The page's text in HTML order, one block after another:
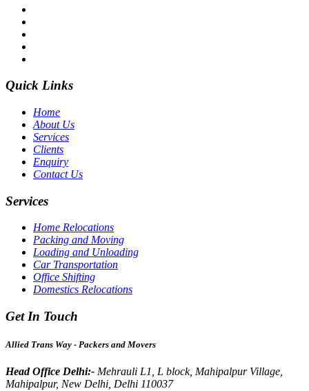
Quick Links
Home
About Us
Services
Clients
Enquiry
Contact Us
Services
Home Relocations
Packing and Moving
Loading and Unloading
Car Transportation
Office Shifting
Domestics Relocations
Get In Touch
Allied Trans Way - Packers and Movers
Head Office Delhi:- Mehrauli L1, L block, Mahipalpur Village,
Mahipalpur, New Delhi, Delhi 110037